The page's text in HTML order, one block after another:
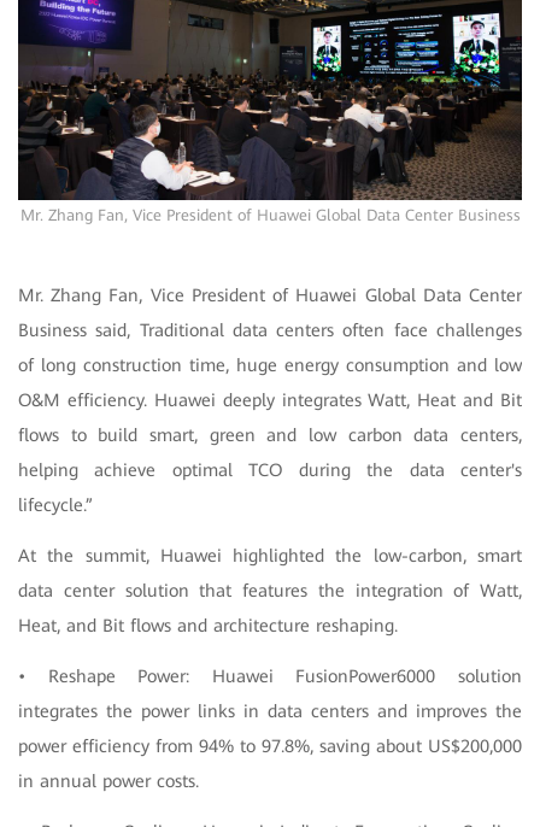
Mr. Zhang Fan, Vice President of Huawei Global Data Center Business
Mr. Zhang Fan, Vice President of Huawei Global Data Center
Business said, Traditional data centers often face challenges
of long construction time, huge energy consumption and low
O&M efficiency. Huawei deeply integrates Watt, Heat and Bit
flows to build smart, green and low carbon data centers,
helping achieve optimal TCO during the data center's
lifecycle.”
At the summit, Huawei highlighted the low-carbon, smart
data center solution that features the integration of Watt,
Heat, and Bit flows and architecture reshaping.
• Reshape Power: Huawei FusionPower6000 solution
integrates the power links in data centers and improves the
power efficiency from 94% to 97.8%, saving about US$200,000
in annual power costs.